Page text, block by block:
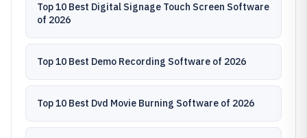
Top 10 Best Digital Signage Touch Screen Software
of 2026
Top 10 Best Demo Recording Software of 2026
Top 10 Best Dvd Movie Burning Software of 2026